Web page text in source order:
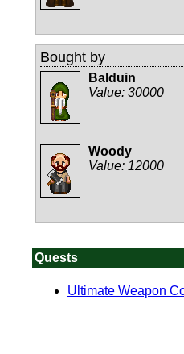
Bought by
Balduin
Value: 30000
Woody
Value: 12000
Quests
Ultimate Weapon